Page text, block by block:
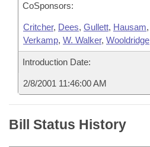
CoSponsors:
Critcher, Dees, Gullett, Hausam,
Verkamp, W. Walker, Wooldridge
Introduction Date:
2/8/2001 11:46:00 AM
Bill Status History